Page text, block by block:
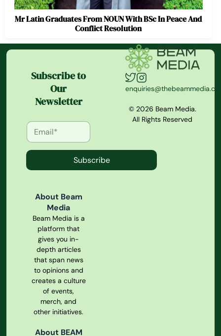
Mr Latin Graduates From NOUN With BSc In Peace And
Conflict Resolution
Subscribe to
Our
Newsletter
Subscribe
About Beam
Media
Beam Media is a
platform that
gives you in-
depth articles
that span news
to opinions and
creates a culture
of events,
merch, and
other initiatives.
About BEAM
© 2026 Beam Media.
All Rights Reserved